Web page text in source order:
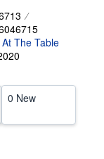
The Table
0 New